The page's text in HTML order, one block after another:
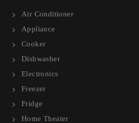
Air Conditioner
Appliance
Cooker
Dishwasher
Electronics
Freezer
Fridge
Home Theater